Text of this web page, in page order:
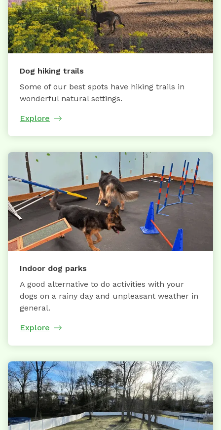
Dog hiking trails
Some of our best spots have hiking trails in
wonderful natural settings.
Explore
Indoor dog parks
A good alternative to do activities with your
dogs on a rainy day and unpleasant weather in
general.
Explore